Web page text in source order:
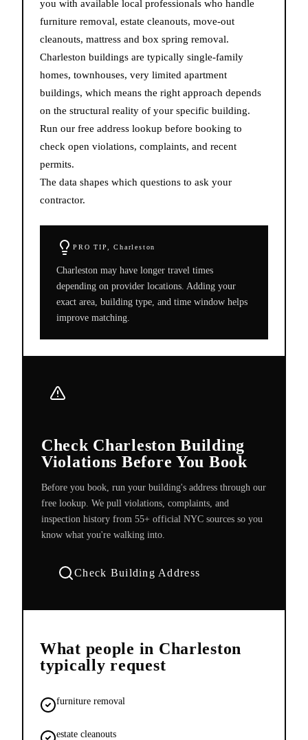
you with available local professionals who handle
furniture removal, estate cleanouts, move-out
cleanouts, mattress and box spring removal.
Charleston buildings are typically single-family
homes, townhouses, very limited apartment
buildings, which means the right approach depends
on the structural reality of your specific building.
Run our free address lookup before booking to
check open violations, complaints, and recent
permits.
The data shapes which questions to ask your
contractor.
PRO TIP,Charleston
Charleston may have longer travel times
depending on provider locations. Adding your
exact area, building type, and time window helps
improve matching.
Check Charleston Building
Violations Before You Book
Before you book, run your building's address through our
free lookup. We pull violations, complaints, and
inspection history from 55+ official NYC sources so you
know what you're walking into.
Check Building Address
What people in Charleston
typically request
furniture removal
estate cleanouts